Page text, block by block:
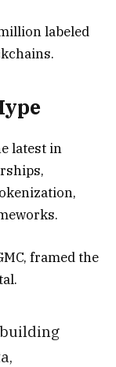
labeled
latest in
framed the
building